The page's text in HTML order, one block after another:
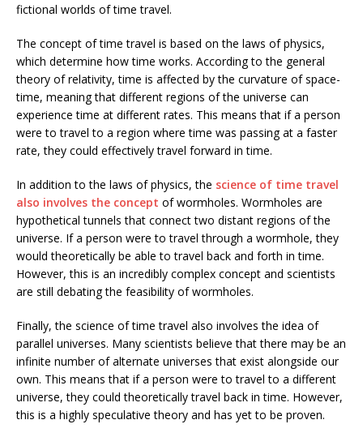
fictional worlds of time travel.
The concept of time travel is based on the laws of physics,
which determine how time works. According to the general
theory of relativity, time is affected by the curvature of space-
time, meaning that different regions of the universe can
experience time at different rates. This means that if a person
were to travel to a region where time was passing at a faster
rate, they could effectively travel forward in time.
In addition to the laws of physics, the science of time travel
also involves the concept of wormholes. Wormholes are
hypothetical tunnels that connect two distant regions of the
universe. If a person were to travel through a wormhole, they
would theoretically be able to travel back and forth in time.
However, this is an incredibly complex concept and scientists
are still debating the feasibility of wormholes.
Finally, the science of time travel also involves the idea of
parallel universes. Many scientists believe that there may be an
infinite number of alternate universes that exist alongside our
own. This means that if a person were to travel to a different
universe, they could theoretically travel back in time. However,
this is a highly speculative theory and has yet to be proven.